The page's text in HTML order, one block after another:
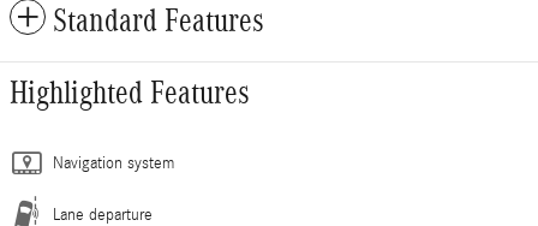
Standard Features
Highlighted Features
Navigation system
Lane departure